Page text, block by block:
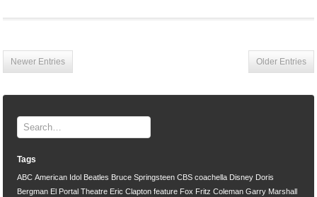
Newer Entries Older Entries
Tags
ABC American Idol Beatles Bruce Springsteen CBS coachella Disney Doris
Bergman El Portal Theatre Eric Clapton feature Fox Fritz Coleman Garry Marshall